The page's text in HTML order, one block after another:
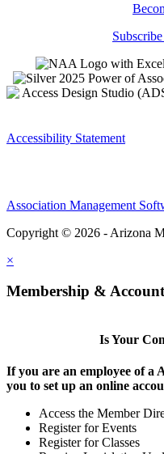
Accessibility Statement
Association Management
Copyright © 2026 - Arizona
×
Membership & Account
Is Your
If you are an employee of a
you to set up an online
Access the Member
Register for Events
Register for Classes